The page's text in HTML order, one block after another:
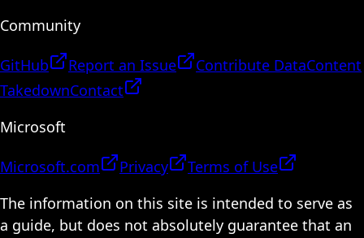
Community
GitHub Report an Issue Contribute DataContent
TakedownContact
Microsoft
Microsoft.com Privacy
Terms of Use
The information on this site is intended to serve as
a guide, but does not absolutely guarantee that an